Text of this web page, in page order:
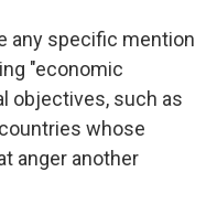
any specific mention
"economic
objectives, such as
whose
anger another